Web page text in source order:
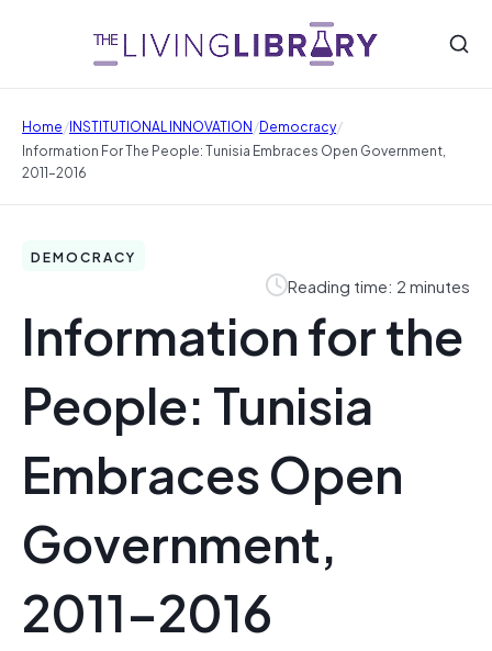
Home/INSTITUTIONAL INNOVATION/Democracy/
Information For The People: Tunisia Embraces Open Government,
2011–2016
DEMOCRACY
Reading time: 2 minutes
Information for the
People: Tunisia
Embraces Open
Government,
2011–2016